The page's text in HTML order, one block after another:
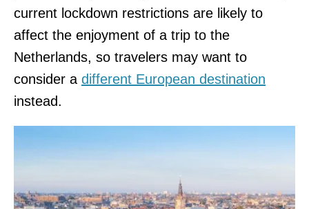
current lockdown restrictions are likely to
affect the enjoyment of a trip to the
Netherlands, so travelers may want to
consider a different European destination
instead.